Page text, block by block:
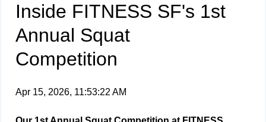
Inside FITNESS SF's 1st
Annual Squat
Competition
Apr 15, 2026, 11:53:22 AM